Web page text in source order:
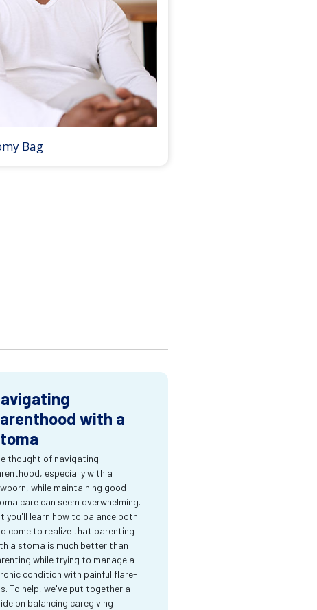
Bag
with a
thought of navigating
especially with a
while maintaining good
care can seem overwhelming.
you'll learn how to balance both
come to realize that parenting
a stoma is much better than
while trying to manage a
condition with painful flare-
To help, we've put together a
on balancing caregiving